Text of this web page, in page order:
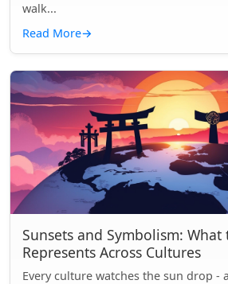
walk...
Read More→
Sunsets and Symbolism:
Represents Across Cultures
Every culture watches the sun drop -